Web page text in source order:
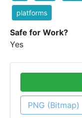
platforms
Safe for Work?
Yes
PNG (Bitmap)